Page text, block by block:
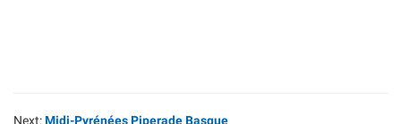
Next:Midi-Pyrénées Piperade Basque